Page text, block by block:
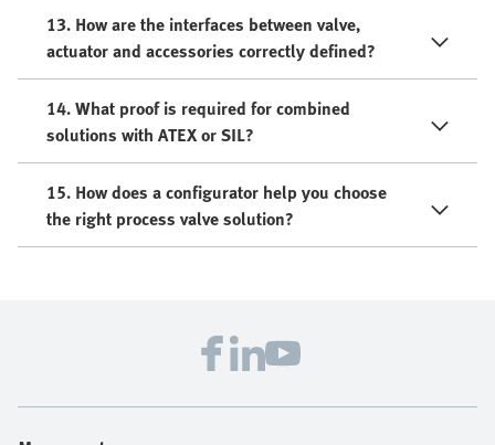
13. How are the interfaces between valve,
actuator and accessories correctly defined?
14. What proof is required for combined
solutions with ATEX or SIL?
15. How does a configurator help you choose
the right process valve solution?